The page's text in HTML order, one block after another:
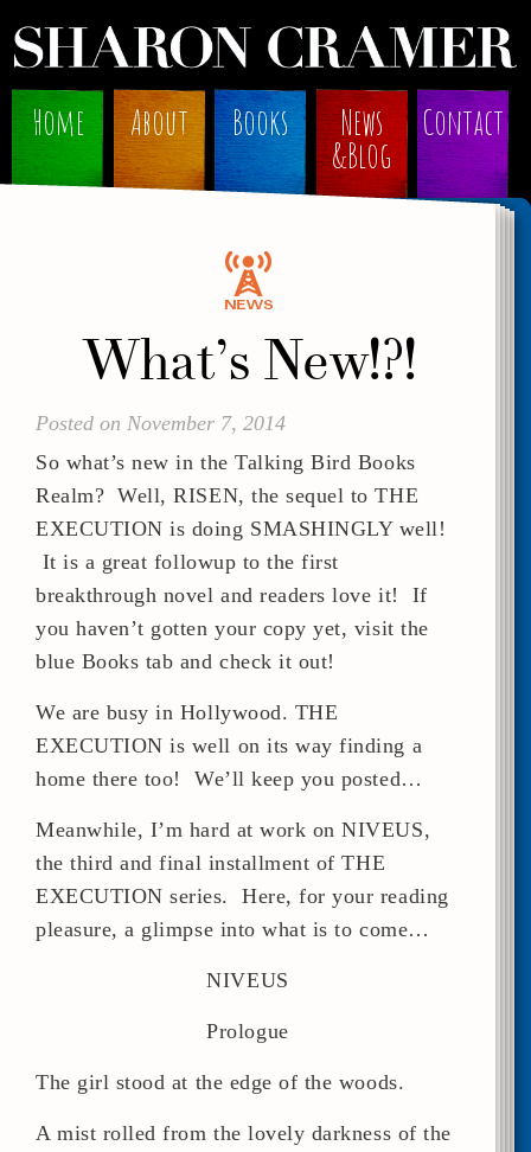
Home About Books News
&Blog
Contact
What’s New!?!
Posted on November 7, 2014
So what’s new in the Talking Bird Books
Realm? Well, RISEN, the sequel to THE
EXECUTION is doing SMASHINGLY well!
It is a great followup to the first
breakthrough novel and readers love it! If
you haven’t gotten your copy yet, visit the
blue Books tab and check it out!
We are busy in Hollywood. THE
EXECUTION is well on its way finding a
home there too! We’ll keep you posted…
Meanwhile, I’m hard at work on NIVEUS,
the third and final installment of THE
EXECUTION series. Here, for your reading
pleasure, a glimpse into what is to come…
NIVEUS
Prologue
The girl stood at the edge of the woods.
A mist rolled from the lovely darkness of the